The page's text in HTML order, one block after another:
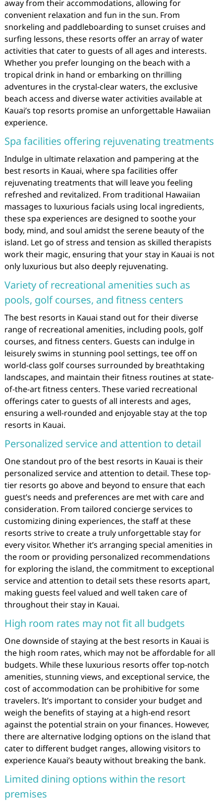
away from their accommodations, allowing for
convenient relaxation and fun in the sun. From
snorkeling and paddleboarding to sunset cruises and
surfing lessons, these resorts offer an array of water
activities that cater to guests of all ages and interests.
Whether you prefer lounging on the beach with a
tropical drink in hand or embarking on thrilling
adventures in the crystal-clear waters, the exclusive
beach access and diverse water activities available at
Kauai’s top resorts promise an unforgettable Hawaiian
experience.
Spa facilities offering rejuvenating treatments
Indulge in ultimate relaxation and pampering at the
best resorts in Kauai, where spa facilities offer
rejuvenating treatments that will leave you feeling
refreshed and revitalized. From traditional Hawaiian
massages to luxurious facials using local ingredients,
these spa experiences are designed to soothe your
body, mind, and soul amidst the serene beauty of the
island. Let go of stress and tension as skilled therapists
work their magic, ensuring that your stay in Kauai is not
only luxurious but also deeply rejuvenating.
Variety of recreational amenities such as
pools, golf courses, and fitness centers
The best resorts in Kauai stand out for their diverse
range of recreational amenities, including pools, golf
courses, and fitness centers. Guests can indulge in
leisurely swims in stunning pool settings, tee off on
world-class golf courses surrounded by breathtaking
landscapes, and maintain their fitness routines at state-
of-the-art fitness centers. These varied recreational
offerings cater to guests of all interests and ages,
ensuring a well-rounded and enjoyable stay at the top
resorts in Kauai.
Personalized service and attention to detail
One standout pro of the best resorts in Kauai is their
personalized service and attention to detail. These top-
tier resorts go above and beyond to ensure that each
guest’s needs and preferences are met with care and
consideration. From tailored concierge services to
customizing dining experiences, the staff at these
resorts strive to create a truly unforgettable stay for
every visitor. Whether it’s arranging special amenities in
the room or providing personalized recommendations
for exploring the island, the commitment to exceptional
service and attention to detail sets these resorts apart,
making guests feel valued and well taken care of
throughout their stay in Kauai.
High room rates may not fit all budgets
One downside of staying at the best resorts in Kauai is
the high room rates, which may not be affordable for all
budgets. While these luxurious resorts offer top-notch
amenities, stunning views, and exceptional service, the
cost of accommodation can be prohibitive for some
travelers. It’s important to consider your budget and
weigh the benefits of staying at a high-end resort
against the potential strain on your finances. However,
there are alternative lodging options on the island that
cater to different budget ranges, allowing visitors to
experience Kauai’s beauty without breaking the bank.
Limited dining options within the resort
premises